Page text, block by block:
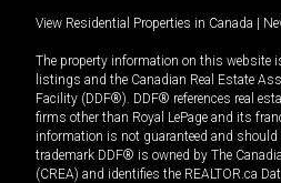
View Residential Properties in Canada |
The property information on this website
listings and the Canadian Real Estate
Facility (DDF®). DDF® references real
firms other than Royal LePage and its
information is not guaranteed and should
trademark DDF® is owned by The
(CREA) and identifies the REALTOR.ca